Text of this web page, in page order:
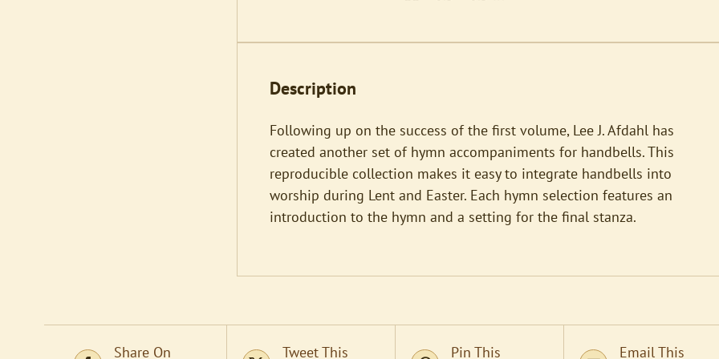
Description
Following up on the success of the first volume, Lee J. Afdahl has
created another set of hymn accompaniments for handbells. This
reproducible collection makes it easy to integrate handbells into
worship during Lent and Easter. Each hymn selection features an
introduction to the hymn and a setting for the final stanza.
Share On Tweet This Pin This Email This